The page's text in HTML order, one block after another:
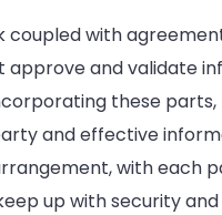
coupled with
approve and validate
these parts,
and effective
with each
up with security